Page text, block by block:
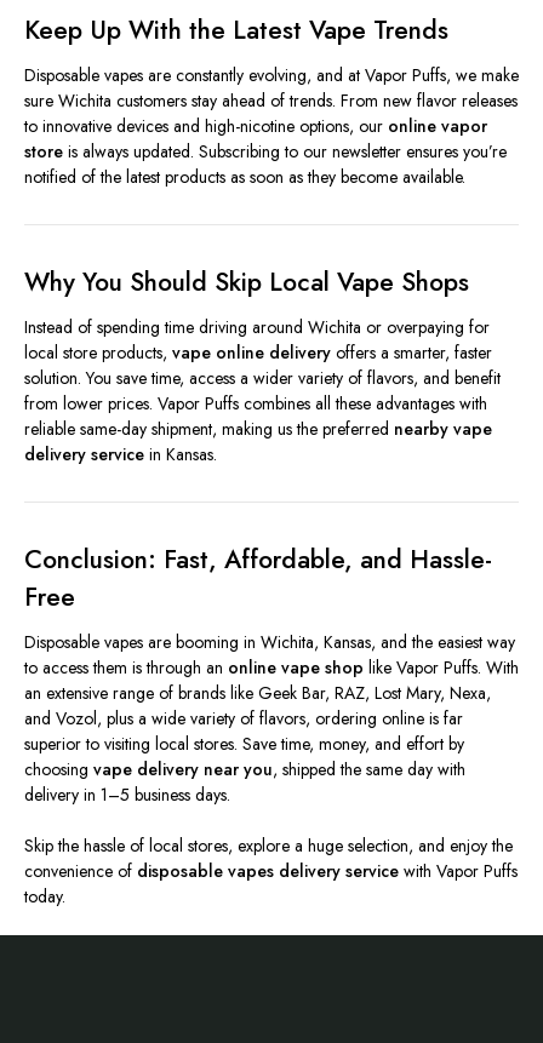
Keep Up With the Latest Vape Trends
Disposable vapes are constantly evolving, and at Vapor Puffs, we make
sure Wichita customers stay ahead of trends. From new flavor releases
to innovative devices and high-nicotine options, our online vapor
store is always updated. Subscribing to our newsletter ensures you’re
notified of the latest products as soon as they become available.
Why You Should Skip Local Vape Shops
Instead of spending time driving around Wichita or overpaying for
local store products, vape online delivery offers a smarter, faster
solution. You save time, access a wider variety of flavors, and benefit
from lower prices. Vapor Puffs combines all these advantages with
reliable same-day shipment, making us the preferred nearby vape
delivery service in Kansas.
Conclusion: Fast, Affordable, and Hassle-
Free
Disposable vapes are booming in Wichita, Kansas, and the easiest way
to access them is through an online vape shop like Vapor Puffs. With
an extensive range of brands like Geek Bar, RAZ, Lost Mary, Nexa,
and Vozol, plus a wide variety of flavors, ordering online is far
superior to visiting local stores. Save time, money, and effort by
choosing vape delivery near you, shipped the same day with
delivery in 1–5 business days.
Skip the hassle of local stores, explore a huge selection, and enjoy the
convenience of disposable vapes delivery service with Vapor Puffs
today.